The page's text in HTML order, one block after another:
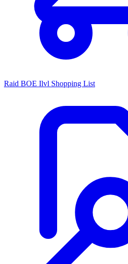
Raid BOE Ilvl Shopping List